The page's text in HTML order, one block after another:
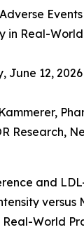
in Real-
June 12,
Research,
and
versus
Real-World